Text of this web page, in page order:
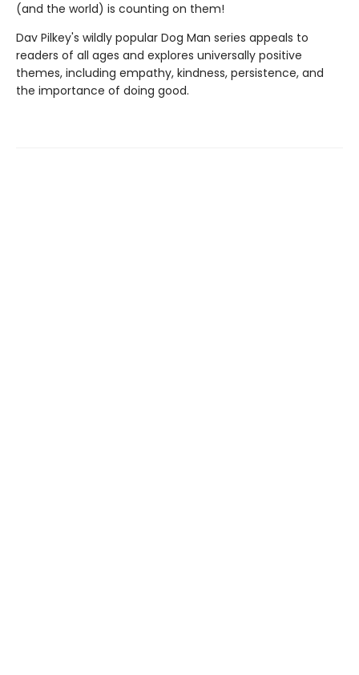
(and the world) is counting on them!
Dav Pilkey's wildly popular Dog Man series appeals to
readers of all ages and explores universally positive
themes, including empathy, kindness, persistence, and
the importance of doing good.